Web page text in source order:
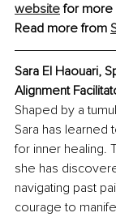
website for more
Read more from
Sara El Haouari,
Alignment
Shaped by a
Sara has
for inner healing.
she has
navigating past
courage to